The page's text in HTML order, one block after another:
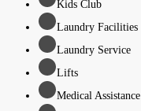
Kids Club
Laundry Facilities
Laundry Service
Lifts
Medical Assistance